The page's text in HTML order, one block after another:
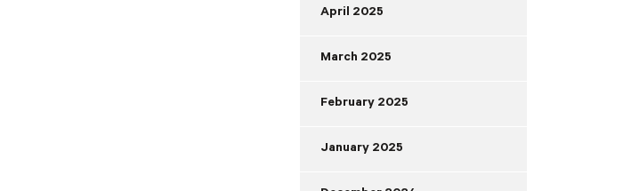
April 2025
March 2025
February 2025
January 2025